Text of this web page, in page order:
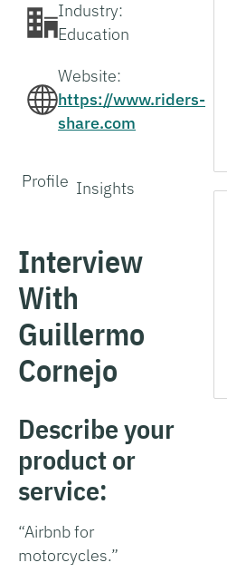
Industry:
Education
Website:
https://www.riders-
share.com
Profile Insights
Interview
With
Guillermo
Cornejo
Describe your
product or
service:
“Airbnb for
motorcycles.”